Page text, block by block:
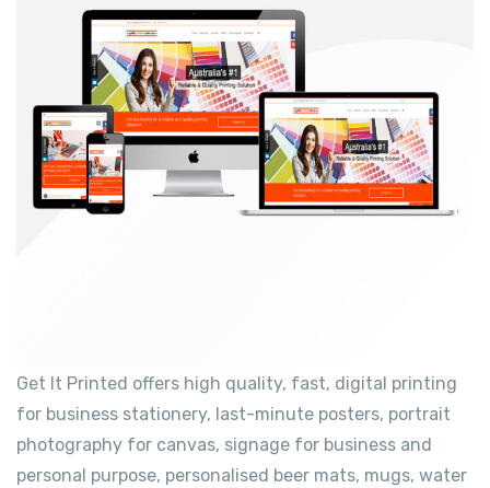
Get It Printed offers high quality, fast, digital printing
for business stationery, last-minute posters, portrait
photography for canvas, signage for business and
personal purpose, personalised beer mats, mugs, water